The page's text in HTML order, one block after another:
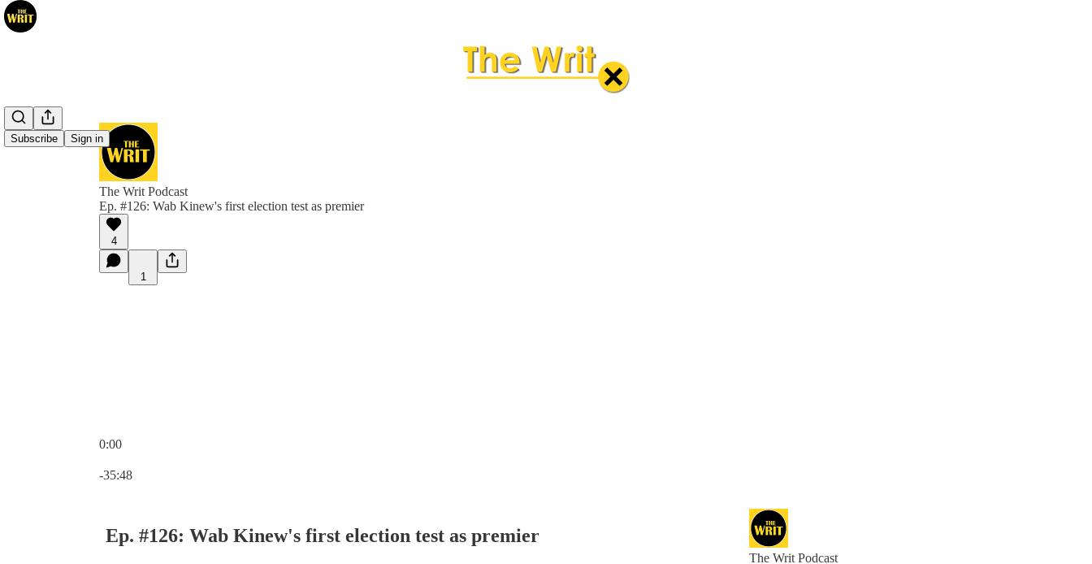
Subscribe Sign in
The Writ Podcast
Ep. #126: Wab Kinew's first election test as premier
4
1
0:00
-35:48
Ep. #126: Wab Kinew's first election test as premier
The Writ Podcast